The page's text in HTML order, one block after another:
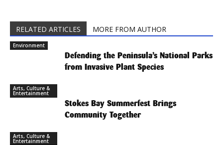
RELATED ARTICLES MORE FROM AUTHOR
Environment
Defending the Peninsula’s National Parks
from Invasive Plant Species
Arts, Culture &
Entertainment
Stokes Bay Summerfest Brings
Community Together
Arts, Culture &
Entertainment